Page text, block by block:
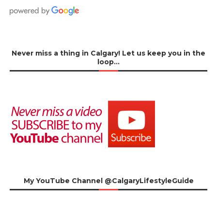
Never miss a thing in Calgary! Let us keep you in the
loop…
My YouTube Channel @CalgaryLifestyleGuide